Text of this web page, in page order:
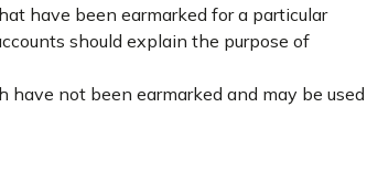
have been earmarked for a particular
should explain the purpose of
have not been earmarked and may be used